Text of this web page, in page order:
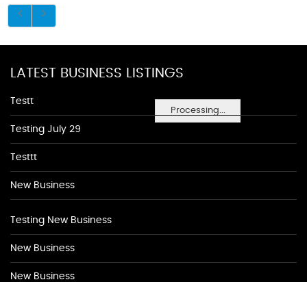
Processing...
LATEST BUSINESS LISTINGS
Testt
Testing July 29
Testtt
New Business
Testing New Business
New Business
New Business